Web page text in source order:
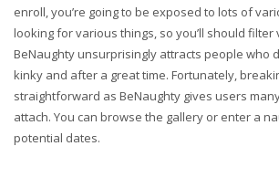
enroll, you’re going to be exposed to lots of
looking for various things, so you’ll should filter
BeNaughty unsurprisingly attracts people who
kinky and after a great time. Fortunately,
straightforward as BeNaughty gives users
attach. You can browse the gallery or enter a
potential dates.